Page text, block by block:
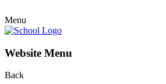
Menu
Website Menu
Back